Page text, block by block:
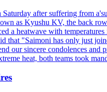
after suffering from
as Kyushu KV, the back
a heatwave with
that "Saimoni has only just
our sincere condolences
heat, both teams took